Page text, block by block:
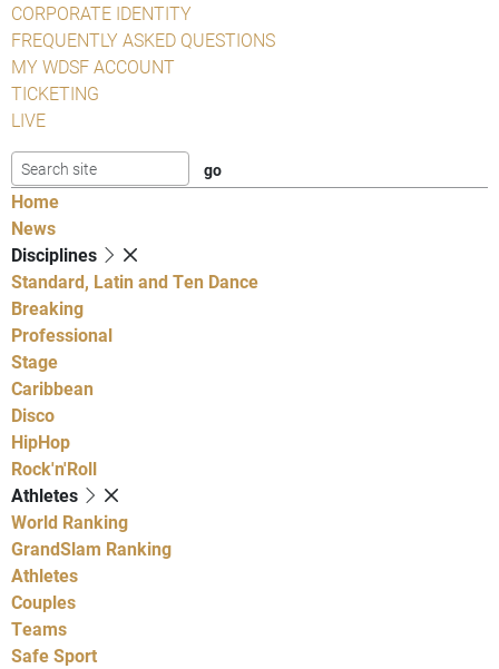
CORPORATE IDENTITY
FREQUENTLY ASKED QUESTIONS
MY WDSF ACCOUNT
TICKETING
LIVE
Home
News
Disciplines
Standard, Latin and Ten Dance
Breaking
Professional
Stage
Caribbean
Disco
HipHop
Rock'n'Roll
Athletes
World Ranking
GrandSlam Ranking
Athletes
Couples
Teams
Safe Sport